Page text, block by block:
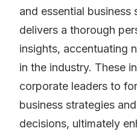
and essential business
delivers a thorough
insights, accentuating
in the industry. These
corporate leaders to
business strategies
decisions, ultimately